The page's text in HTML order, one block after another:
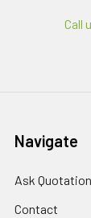
Call
Navigate
Ask Quotation
Contact